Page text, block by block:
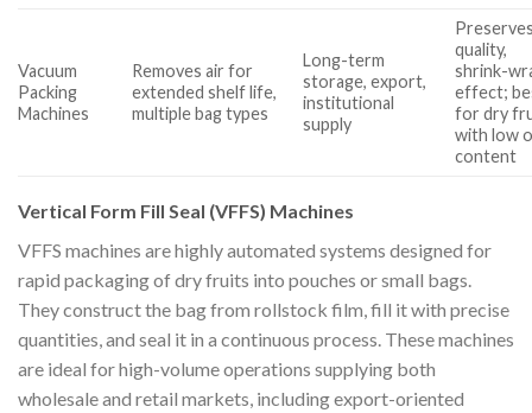
Vacuum
Packing
Machines
Removes air for
extended shelf life,
multiple bag types
Long-term
storage, export,
institutional
supply
quality,
shrink-
effect;
for dry
with low
content
Vertical Form Fill Seal (VFFS) Machines
VFFS machines are highly automated systems designed for
rapid packaging of dry fruits into pouches or small bags.
They construct the bag from rollstock film, fill it with precise
quantities, and seal it in a continuous process. These machines
are ideal for high-volume operations supplying both
wholesale and retail markets, including export-oriented